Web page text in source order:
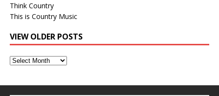
Think Country
This is Country Music
VIEW OLDER POSTS
View